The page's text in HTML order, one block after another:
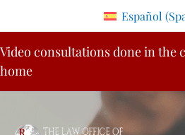
website
includes
an
system.
Español (
to
content
Video consultations done in the
home